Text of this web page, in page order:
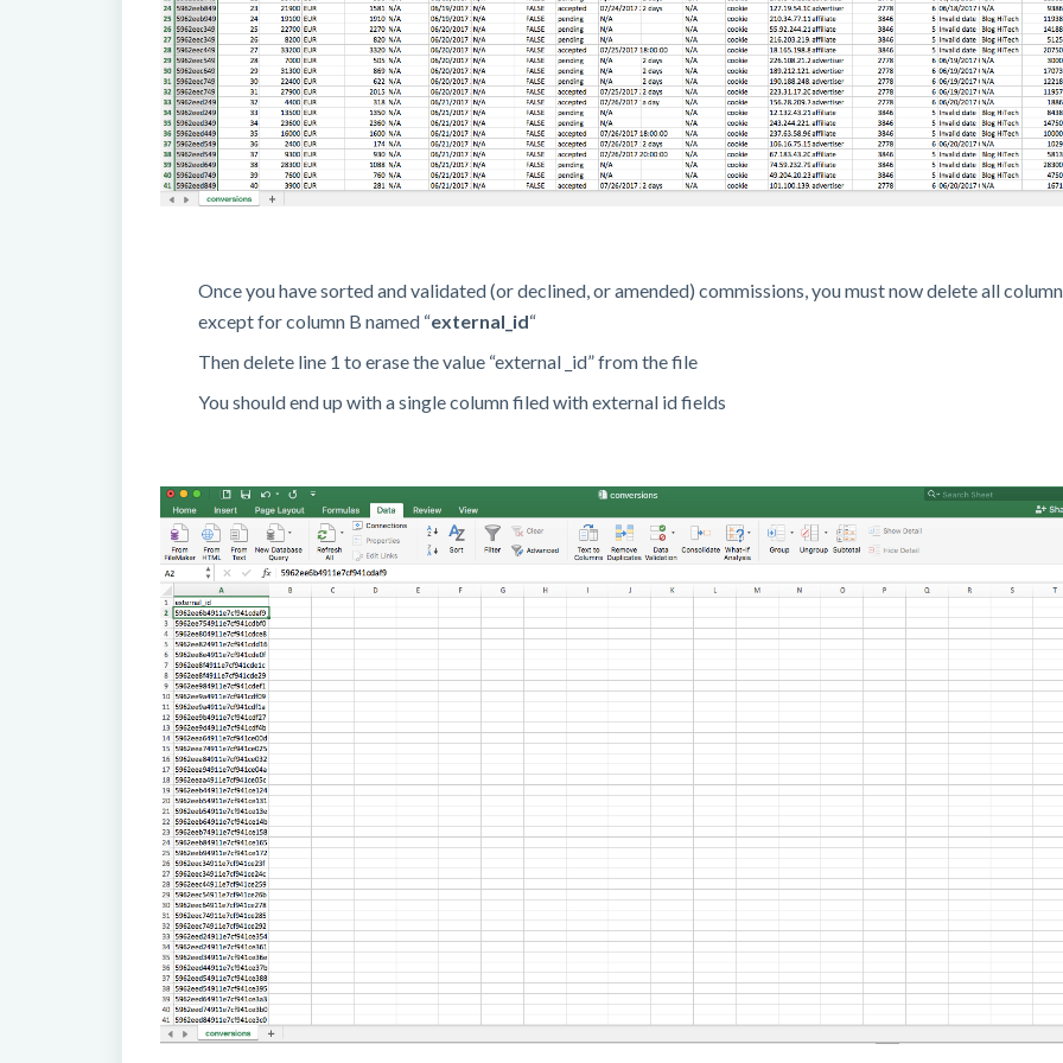
Once you have sorted and validated (or declined, or amended) commissions, you must now delete all
except for column B named “external_id“
Then delete line 1 to erase the value “external _id” from the file
You should end up with a single column filed with external id fields